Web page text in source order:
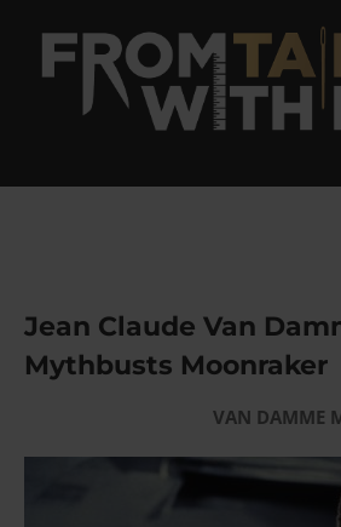
content
Jean Claude Van
Mythbusts Moonraker
VAN DAMME